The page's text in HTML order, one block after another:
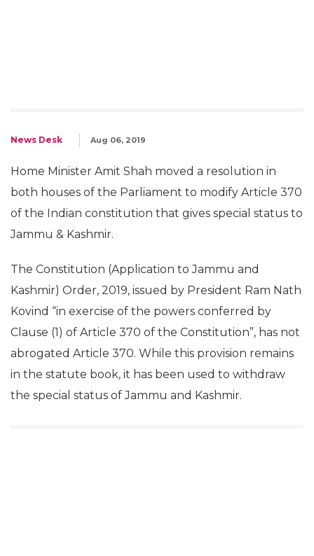
News Desk Aug 06, 2019
Home Minister Amit Shah moved a resolution in
both houses of the Parliament to modify Article 370
of the Indian constitution that gives special status to
Jammu & Kashmir.
The Constitution (Application to Jammu and
Kashmir) Order, 2019, issued by President Ram Nath
Kovind “in exercise of the powers conferred by
Clause (1) of Article 370 of the Constitution”, has not
abrogated Article 370. While this provision remains
in the statute book, it has been used to withdraw
the special status of Jammu and Kashmir.